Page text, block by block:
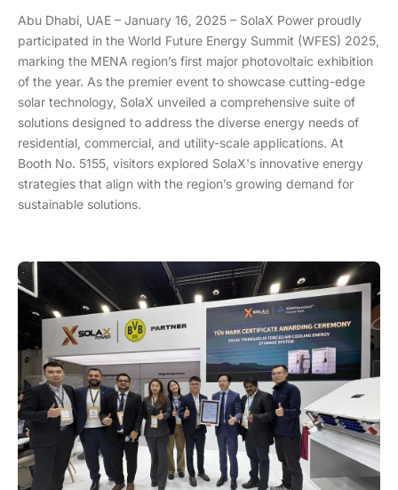
Abu Dhabi, UAE – January 16, 2025 – SolaX Power proudly
participated in the World Future Energy Summit (WFES) 2025,
marking the MENA region’s first major photovoltaic exhibition
of the year. As the premier event to showcase cutting-edge
solar technology, SolaX unveiled a comprehensive suite of
solutions designed to address the diverse energy needs of
residential, commercial, and utility-scale applications. At
Booth No. 5155, visitors explored SolaX's innovative energy
strategies that align with the region’s growing demand for
sustainable solutions.